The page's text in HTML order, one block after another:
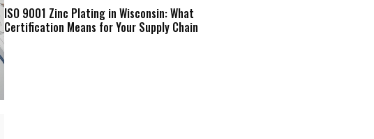
ISO 9001 Zinc Plating in Wisconsin: What
Certification Means for Your Supply Chain